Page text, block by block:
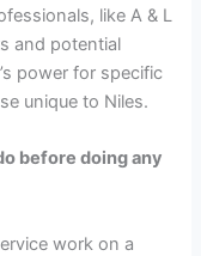
like A & L
and potential
power for specific
unique to Niles.
before doing any
work on a